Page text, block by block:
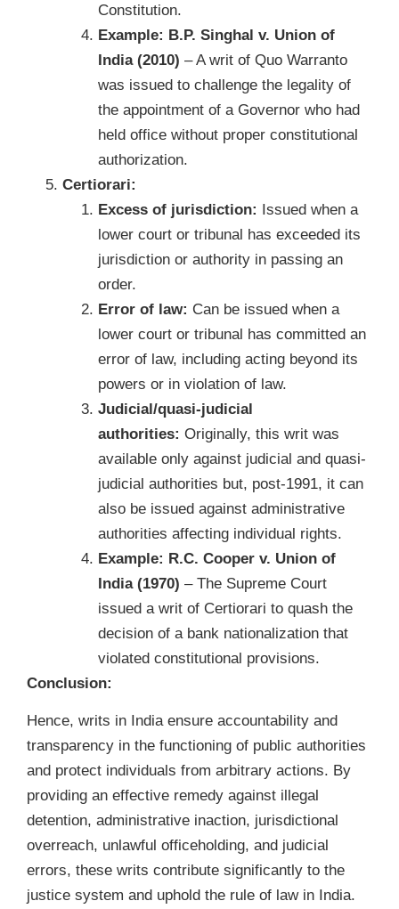
Constitution.
Example: B.P. Singhal v. Union of
India (2010) – A writ of Quo Warranto
was issued to challenge the legality of
the appointment of a Governor who had
held office without proper constitutional
authorization.
Certiorari:
Excess of jurisdiction: Issued when a
lower court or tribunal has exceeded its
jurisdiction or authority in passing an
order.
Error of law: Can be issued when a
lower court or tribunal has committed an
error of law, including acting beyond its
powers or in violation of law.
Judicial/quasi-judicial
authorities: Originally, this writ was
available only against judicial and quasi-
judicial authorities but, post-1991, it can
also be issued against administrative
authorities affecting individual rights.
Example: R.C. Cooper v. Union of
India (1970) – The Supreme Court
issued a writ of Certiorari to quash the
decision of a bank nationalization that
violated constitutional provisions.
Conclusion:
Hence, writs in India ensure accountability and
transparency in the functioning of public authorities
and protect individuals from arbitrary actions. By
providing an effective remedy against illegal
detention, administrative inaction, jurisdictional
overreach, unlawful officeholding, and judicial
errors, these writs contribute significantly to the
justice system and uphold the rule of law in India.